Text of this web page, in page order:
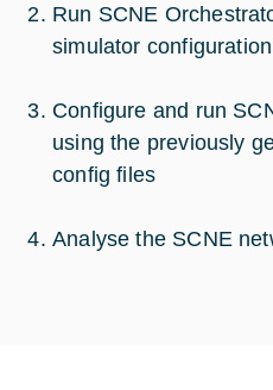
Run SCNE
simulator
Configure and run
using the previously
config files
Analyse the SCNE